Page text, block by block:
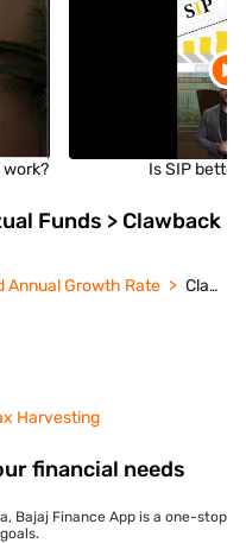
work? Is SIP better
Funds > Clawback
Annual Growth Rate Clawback in Mutual Fund
Harvesting
financial needs
Bajaj Finance App is a one-stop